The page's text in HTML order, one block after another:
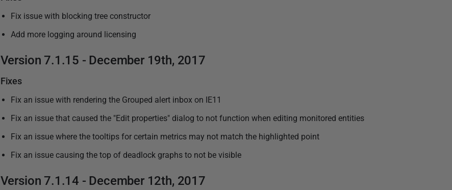
Fix issue with blocking tree constructor
Add more logging around licensing
Version 7.1.15 - December 19th, 2017
Fixes
Fix an issue with rendering the Grouped alert inbox on IE11
Fix an issue that caused the "Edit properties" dialog to not function when editing monitored entities
Fix an issue where the tooltips for certain metrics may not match the highlighted point
Fix an issue causing the top of deadlock graphs to not be visible
Version 7.1.14 - December 12th, 2017